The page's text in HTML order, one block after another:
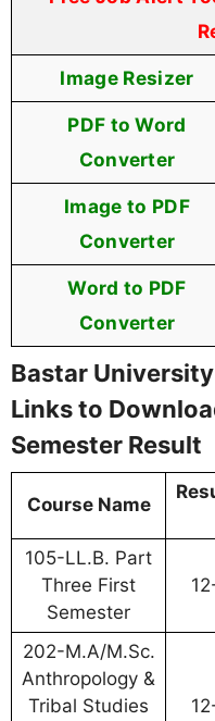
Image Resizer
PDF to Word
Converter
Image to PDF
Converter
Word to PDF
Converter
Bastar
Links to
Semester Result
Course Name
105-LL.B. Part
Three First
Semester
202-M.A/M.Sc.
Anthropology &
Tribal Studies